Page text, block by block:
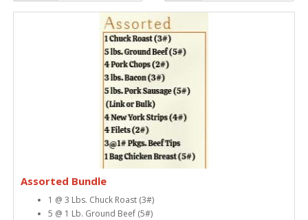
Assorted Bundle
1 @ 3 Lbs. Chuck Roast (3#)
5 @ 1 Lb. Ground Beef (5#)